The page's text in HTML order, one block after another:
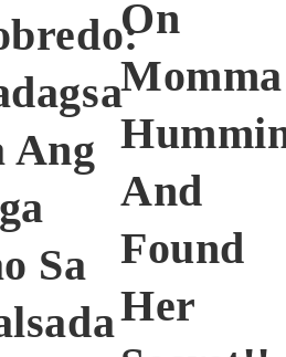
Ang
Sa
On
Momma
And
Found
Her